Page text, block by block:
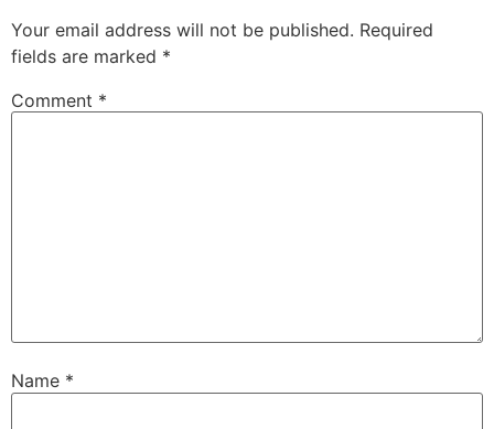
Your email address will not be published. Required
fields are marked *
Comment *
Name *